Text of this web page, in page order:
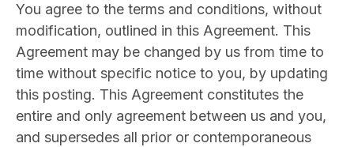
You agree to the terms and conditions, without
modification, outlined in this Agreement. This
Agreement may be changed by us from time to
time without specific notice to you, by updating
this posting. This Agreement constitutes the
entire and only agreement between us and you,
and supersedes all prior or contemporaneous